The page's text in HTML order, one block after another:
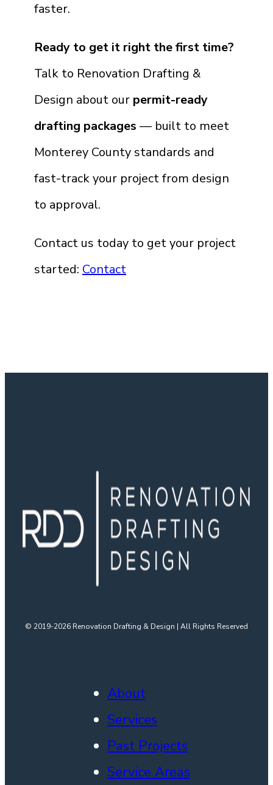
faster.
Ready to get it right the first time?
Talk to Renovation Drafting &
Design about our permit-ready
drafting packages — built to meet
Monterey County standards and
fast-track your project from design
to approval.
Contact us today to get your project
started: Contact
© 2019-2026 Renovation Drafting & Design | All Rights Reserved
About
Services
Past Projects
Service Areas